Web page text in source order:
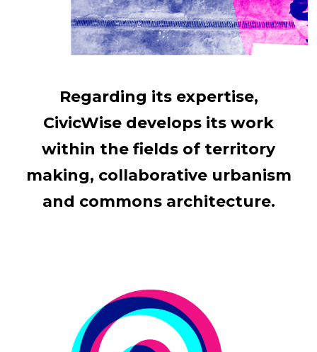
Regarding its expertise,
CivicWise develops its work
within the fields of territory
making, collaborative urbanism
and commons architecture.